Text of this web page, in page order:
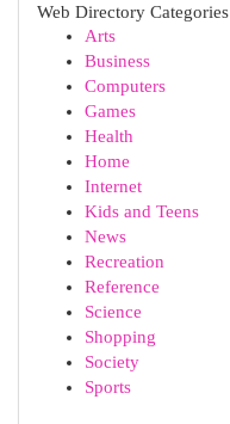
Web Directory Categories
Arts
Business
Computers
Games
Health
Home
Internet
Kids and Teens
News
Recreation
Reference
Science
Shopping
Society
Sports